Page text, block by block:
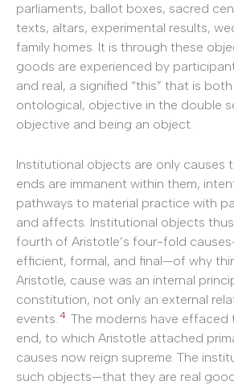
parliaments, ballot boxes, sacred
texts, altars, experimental results,
family homes. It is through these
goods are experienced by
and real, a signified “this” that is
ontological, objective in the double
objective and being an object.
Institutional objects are only causes
ends are immanent within them,
pathways to material practice with
and affects. Institutional objects
fourth of Aristotle’s four-fold
efficient, formal, and final—of why
Aristotle, cause was an internal
constitution, not only an external
events. 4 The moderns have effaced
end, to which Aristotle attached
causes now reign supreme. The
such objects—that they are real